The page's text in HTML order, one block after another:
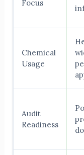
Focus
Chemical
Usage
Audit
Readiness